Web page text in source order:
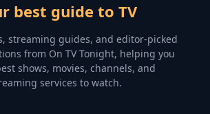
best guide to TV
streaming guides, and editor-picked
from On TV Tonight, helping you
shows, movies, channels, and
services to watch.